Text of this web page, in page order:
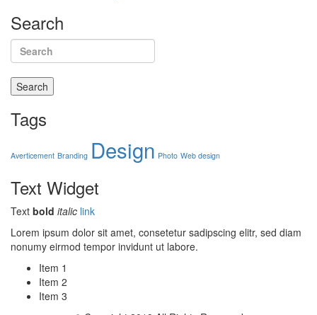
Search
Search
Tags
Averticement Branding Design Photo Web design
Text Widget
Text bold italic link
Lorem ipsum dolor sit amet, consetetur sadipscing elitr, sed diam
nonumy eirmod tempor invidunt ut labore.
Item 1
Item 2
Item 3